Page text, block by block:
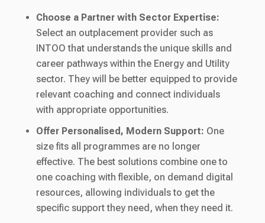
Choose a Partner with Sector Expertise:
Select an outplacement provider such as
INTOO that understands the unique skills and
career pathways within the Energy and Utility
sector. They will be better equipped to provide
relevant coaching and connect individuals
with appropriate opportunities.
Offer Personalised, Modern Support: One
size fits all programmes are no longer
effective. The best solutions combine one to
one coaching with flexible, on demand digital
resources, allowing individuals to get the
specific support they need, when they need it.